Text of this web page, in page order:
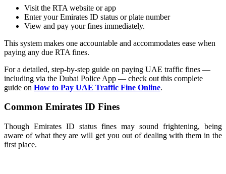
Visit the RTA website or app
Enter your Emirates ID status or plate number
View and pay your fines immediately.
This system makes one accountable and accommodates ease when
paying any due RTA fines.
For a detailed, step-by-step guide on paying UAE traffic fines —
including via the Dubai Police App — check out this complete
guide on How to Pay UAE Traffic Fine Online.
Common Emirates ID Fines
Though Emirates ID status fines may sound frightening, being
aware of what they are will get you out of dealing with them in the
first place.